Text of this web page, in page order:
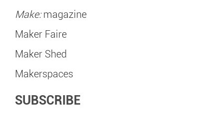
Make:magazine
Maker Faire
Maker Shed
Makerspaces
SUBSCRIBE